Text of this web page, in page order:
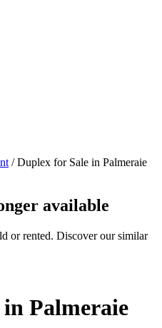
/ Duplex for Sale in Palmeraie
available
or rented. Discover our similar
Palmeraie